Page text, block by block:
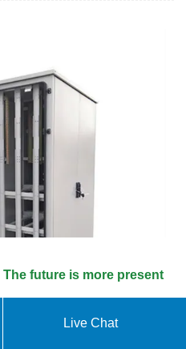
future is more present
2030 target already in
Live Chat